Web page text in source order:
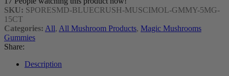
SKU: SPORESMD-BLUECRUSH-MUSCIMOL-GMMY-5MG-
15CT
Categories: All, All Mushroom Products, Magic Mushrooms
Gummies
Share:
Description